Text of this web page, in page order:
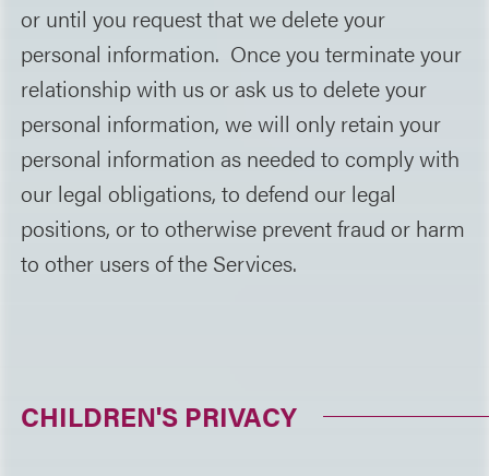
or until you request that we delete your
personal information. Once you terminate your
relationship with us or ask us to delete your
personal information, we will only retain your
personal information as needed to comply with
our legal obligations, to defend our legal
positions, or to otherwise prevent fraud or harm
to other users of the Services.
CHILDREN'S PRIVACY